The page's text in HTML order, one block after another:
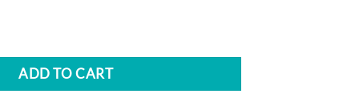
ADD TO CART